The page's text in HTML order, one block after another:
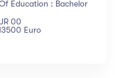
Education : Bachelor
00
Euro